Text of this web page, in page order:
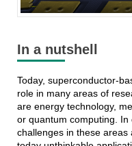
In a nutshell
Today, superconductor-
role in many areas of
are energy technology,
or quantum computing.
challenges in these areas